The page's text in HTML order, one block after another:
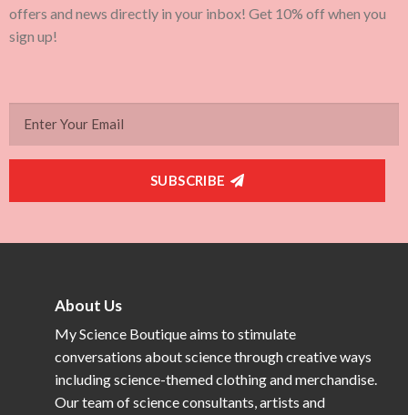
offers and news directly in your inbox! Get 10% off when you
sign up!
SUBSCRIBE
About Us
My Science Boutique aims to stimulate
conversations about science through creative ways
including science-themed clothing and merchandise.
Our team of science consultants, artists and